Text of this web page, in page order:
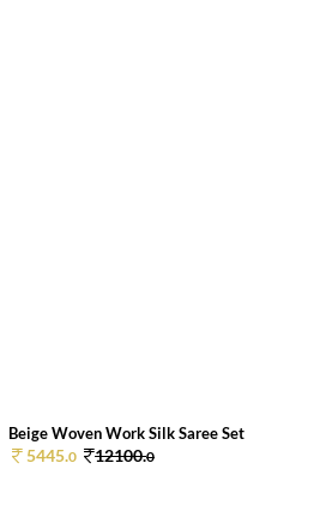
Beige Woven Work Silk Saree Set
5445.0 12100.0